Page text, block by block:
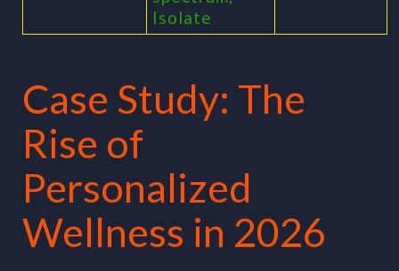
Isolate
Case Study: The
Rise of
Personalized
Wellness in 2026